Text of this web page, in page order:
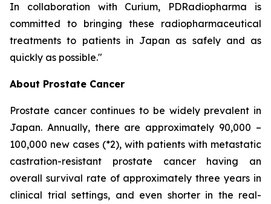
In collaboration with Curium, PDRadiopharma is
committed to bringing these radiopharmaceutical
treatments to patients in Japan as safely and as
quickly as possible."
About Prostate Cancer
Prostate cancer continues to be widely prevalent in
Japan. Annually, there are approximately 90,000 –
100,000 new cases (*2), with patients with metastatic
castration-resistant prostate cancer having an
overall survival rate of approximately three years in
clinical trial settings, and even shorter in the real-